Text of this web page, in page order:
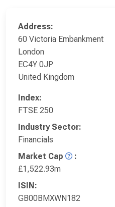
Address:
60 Victoria Embankment
London
EC4Y 0JP
United Kingdom
Index:
FTSE 250
Industry Sector:
Financials
Market Cap
:
£1,522.93m
ISIN:
GB00BMXWN182